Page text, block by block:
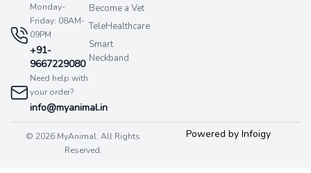
Monday-
Friday: 08AM-
09PM
+91-
9667229080
Need help with
your order?
info@myanimal.in
Become a Vet
TeleHealthcare
Smart
Neckband
© 2026 MyAnimal. All Rights
Reserved.
Powered by Infoigy